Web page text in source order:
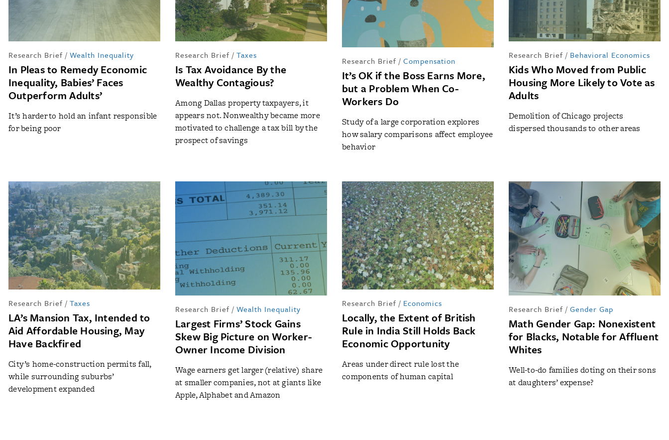
Research Brief / Wealth Inequality
In Pleas to Remedy Economic
Inequality, Babies’ Faces
Outperform Adults’
It’s harder to hold an infant responsible
for being poor
Research Brief / Taxes
Is Tax Avoidance By the
Wealthy Contagious?
Among Dallas property taxpayers, it
appears not. Nonwealthy became more
motivated to challenge a tax bill by the
prospect of savings
Research Brief / Compensation
It’s OK if the Boss Earns More,
but a Problem When Co-
Workers Do
Study of a large corporation explores
how salary comparisons affect employee
behavior
Research Brief / Behavioral Economics
Kids Who Moved from Public
Housing More Likely to Vote as
Adults
Demolition of Chicago projects
dispersed thousands to other areas
Research Brief / Taxes
LA’s Mansion Tax, Intended to
Aid Affordable Housing, May
Have Backfired
City’s home-construction permits fall,
while surrounding suburbs’
development expanded
Research Brief / Wealth Inequality
Largest Firms’ Stock Gains
Skew Big Picture on Worker-
Owner Income Division
Wage earners get larger (relative) share
at smaller companies, not at giants like
Apple, Alphabet and Amazon
Research Brief / Economics
Locally, the Extent of British
Rule in India Still Holds Back
Economic Opportunity
Areas under direct rule lost the
components of human capital
Research Brief / Gender Gap
Math Gender Gap: Nonexistent
for Blacks, Notable for Affluent
Whites
Well-to-do families doting on their sons
at daughters’ expense?